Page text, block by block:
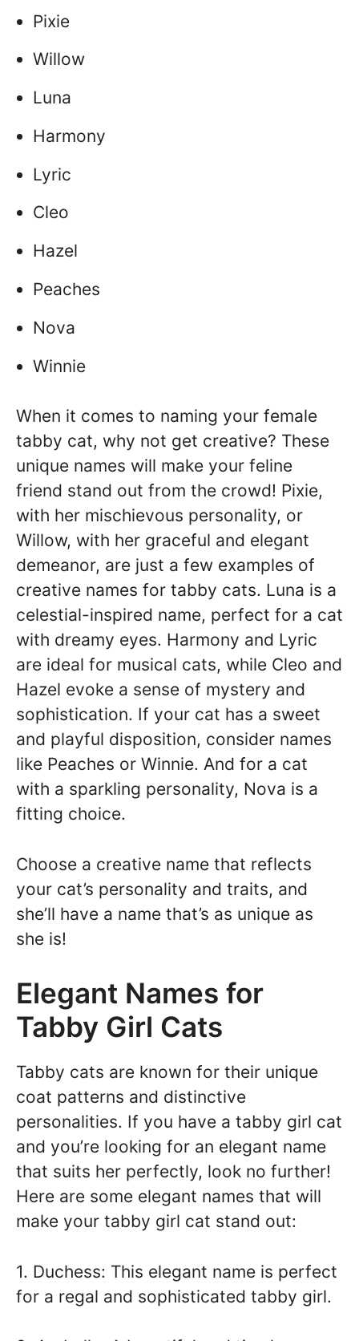
Pixie
Willow
Luna
Harmony
Lyric
Cleo
Hazel
Peaches
Nova
Winnie
When it comes to naming your female
tabby cat, why not get creative? These
unique names will make your feline
friend stand out from the crowd! Pixie,
with her mischievous personality, or
Willow, with her graceful and elegant
demeanor, are just a few examples of
creative names for tabby cats. Luna is a
celestial-inspired name, perfect for a cat
with dreamy eyes. Harmony and Lyric
are ideal for musical cats, while Cleo and
Hazel evoke a sense of mystery and
sophistication. If your cat has a sweet
and playful disposition, consider names
like Peaches or Winnie. And for a cat
with a sparkling personality, Nova is a
fitting choice.
Choose a creative name that reflects
your cat’s personality and traits, and
she’ll have a name that’s as unique as
she is!
Elegant Names for
Tabby Girl Cats
Tabby cats are known for their unique
coat patterns and distinctive
personalities. If you have a tabby girl cat
and you’re looking for an elegant name
that suits her perfectly, look no further!
Here are some elegant names that will
make your tabby girl cat stand out:
1. Duchess: This elegant name is perfect
for a regal and sophisticated tabby girl.